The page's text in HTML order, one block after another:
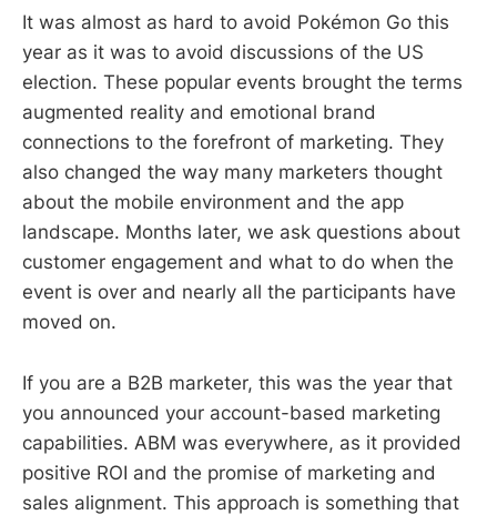
It was almost as hard to avoid Pokémon Go this
year as it was to avoid discussions of the US
election. These popular events brought the terms
augmented reality and emotional brand
connections to the forefront of marketing. They
also changed the way many marketers thought
about the mobile environment and the app
landscape. Months later, we ask questions about
customer engagement and what to do when the
event is over and nearly all the participants have
moved on.
If you are a B2B marketer, this was the year that
you announced your account-based marketing
capabilities. ABM was everywhere, as it provided
positive ROI and the promise of marketing and
sales alignment. This approach is something that